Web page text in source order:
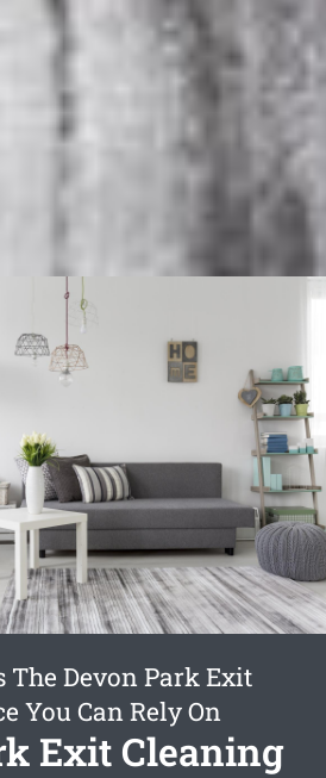
The Devon Park Exit
You Can Rely On
Exit Cleaning